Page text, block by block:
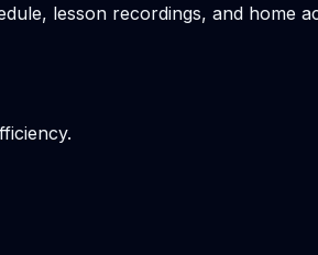
lesson recordings, and home